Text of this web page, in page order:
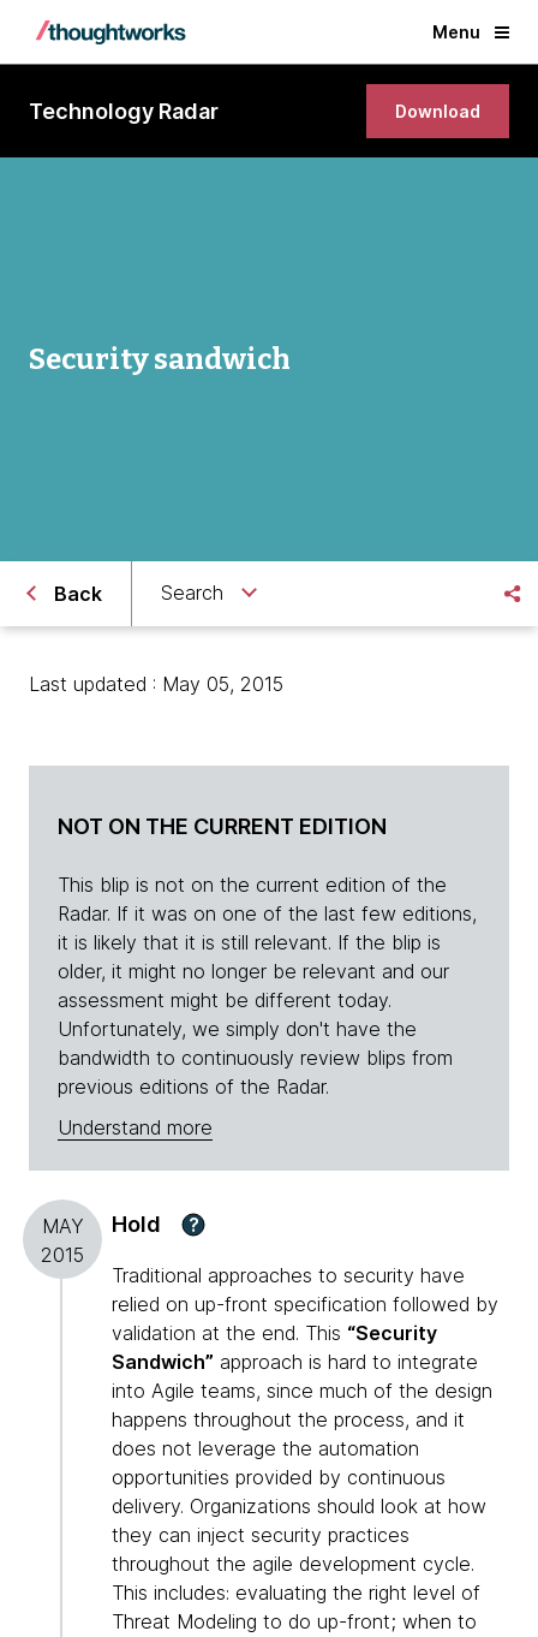
Menu
Technology Radar Download
Security sandwich
Back Search
Last updated : May 05, 2015
NOT ON THE CURRENT EDITION
This blip is not on the current edition of the
Radar. If it was on one of the last few editions,
it is likely that it is still relevant. If the blip is
older, it might no longer be relevant and our
assessment might be different today.
Unfortunately, we simply don't have the
bandwidth to continuously review blips from
previous editions of the Radar.
Understand more
MAY
2015
Hold ?
Traditional approaches to security have
relied on up-front specification followed by
validation at the end. This “Security
Sandwich” approach is hard to integrate
into Agile teams, since much of the design
happens throughout the process, and it
does not leverage the automation
opportunities provided by continuous
delivery. Organizations should look at how
they can inject security practices
throughout the agile development cycle.
This includes: evaluating the right level of
Threat Modeling to do up-front; when to